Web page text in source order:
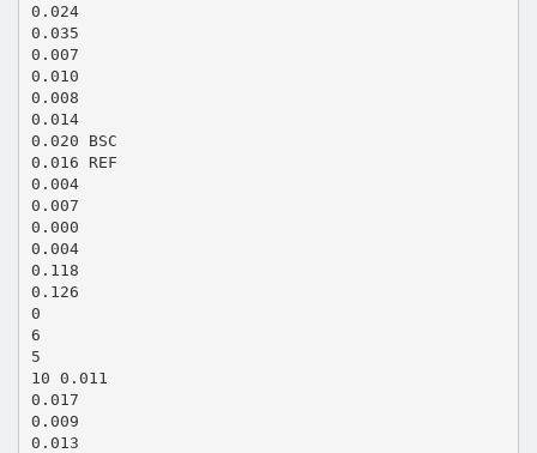
0.024
0.035
0.007
0.010
0.008
0.014
0.020 BSC
0.016 REF
0.004
0.007
0.000
0.004
0.118
0.126
0
6
5
10 0.011
0.017
0.009
0.013